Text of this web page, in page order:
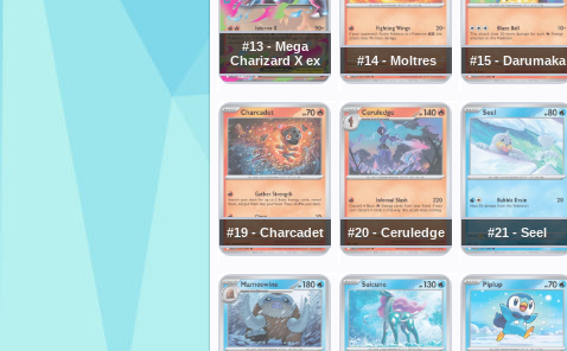
#13 - Mega
Charizard X ex
#14 - Moltres #15 - Darumaka
#19 - Charcadet #20 - Ceruledge #21 - Seel